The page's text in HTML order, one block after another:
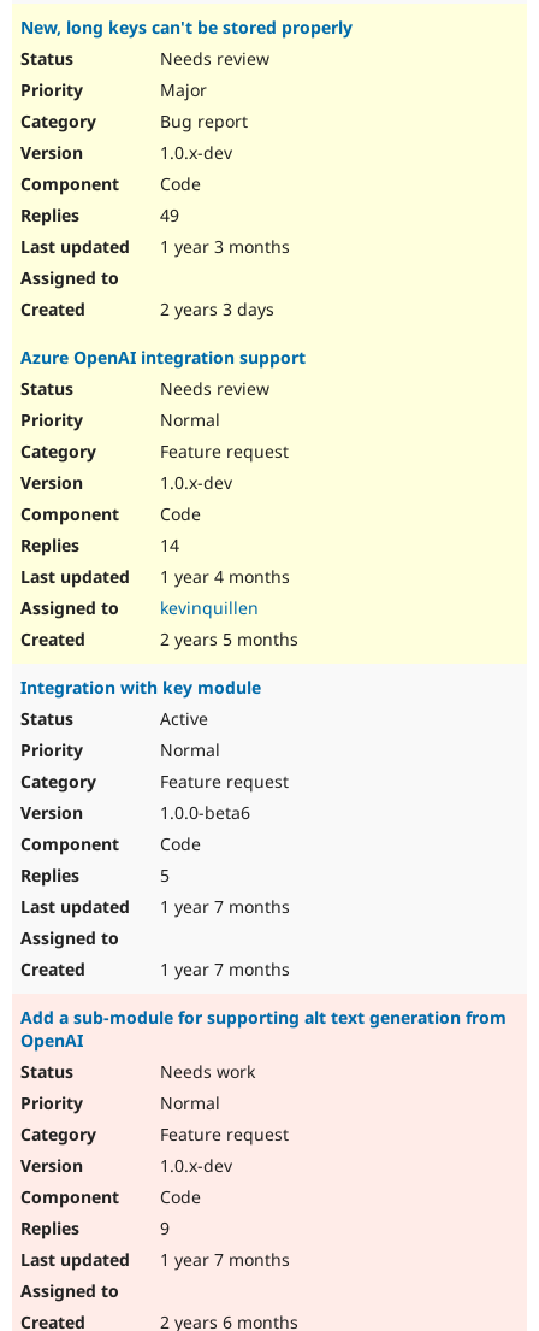
New, long keys can't be stored properly
Needs review
Major
Bug report
1.0.x-dev
Code
49
1 year 3 months
2 years 3 days
Azure OpenAI integration support
Needs review
Normal
Feature request
1.0.x-dev
Code
14
1 year 4 months
kevinquillen
2 years 5 months
Integration with key module
Active
Normal
Feature request
1.0.0-beta6
Code
5
1 year 7 months
1 year 7 months
Add a sub-module for supporting alt text generation from
OpenAI
Needs work
Normal
Feature request
1.0.x-dev
Code
9
1 year 7 months
2 years 6 months